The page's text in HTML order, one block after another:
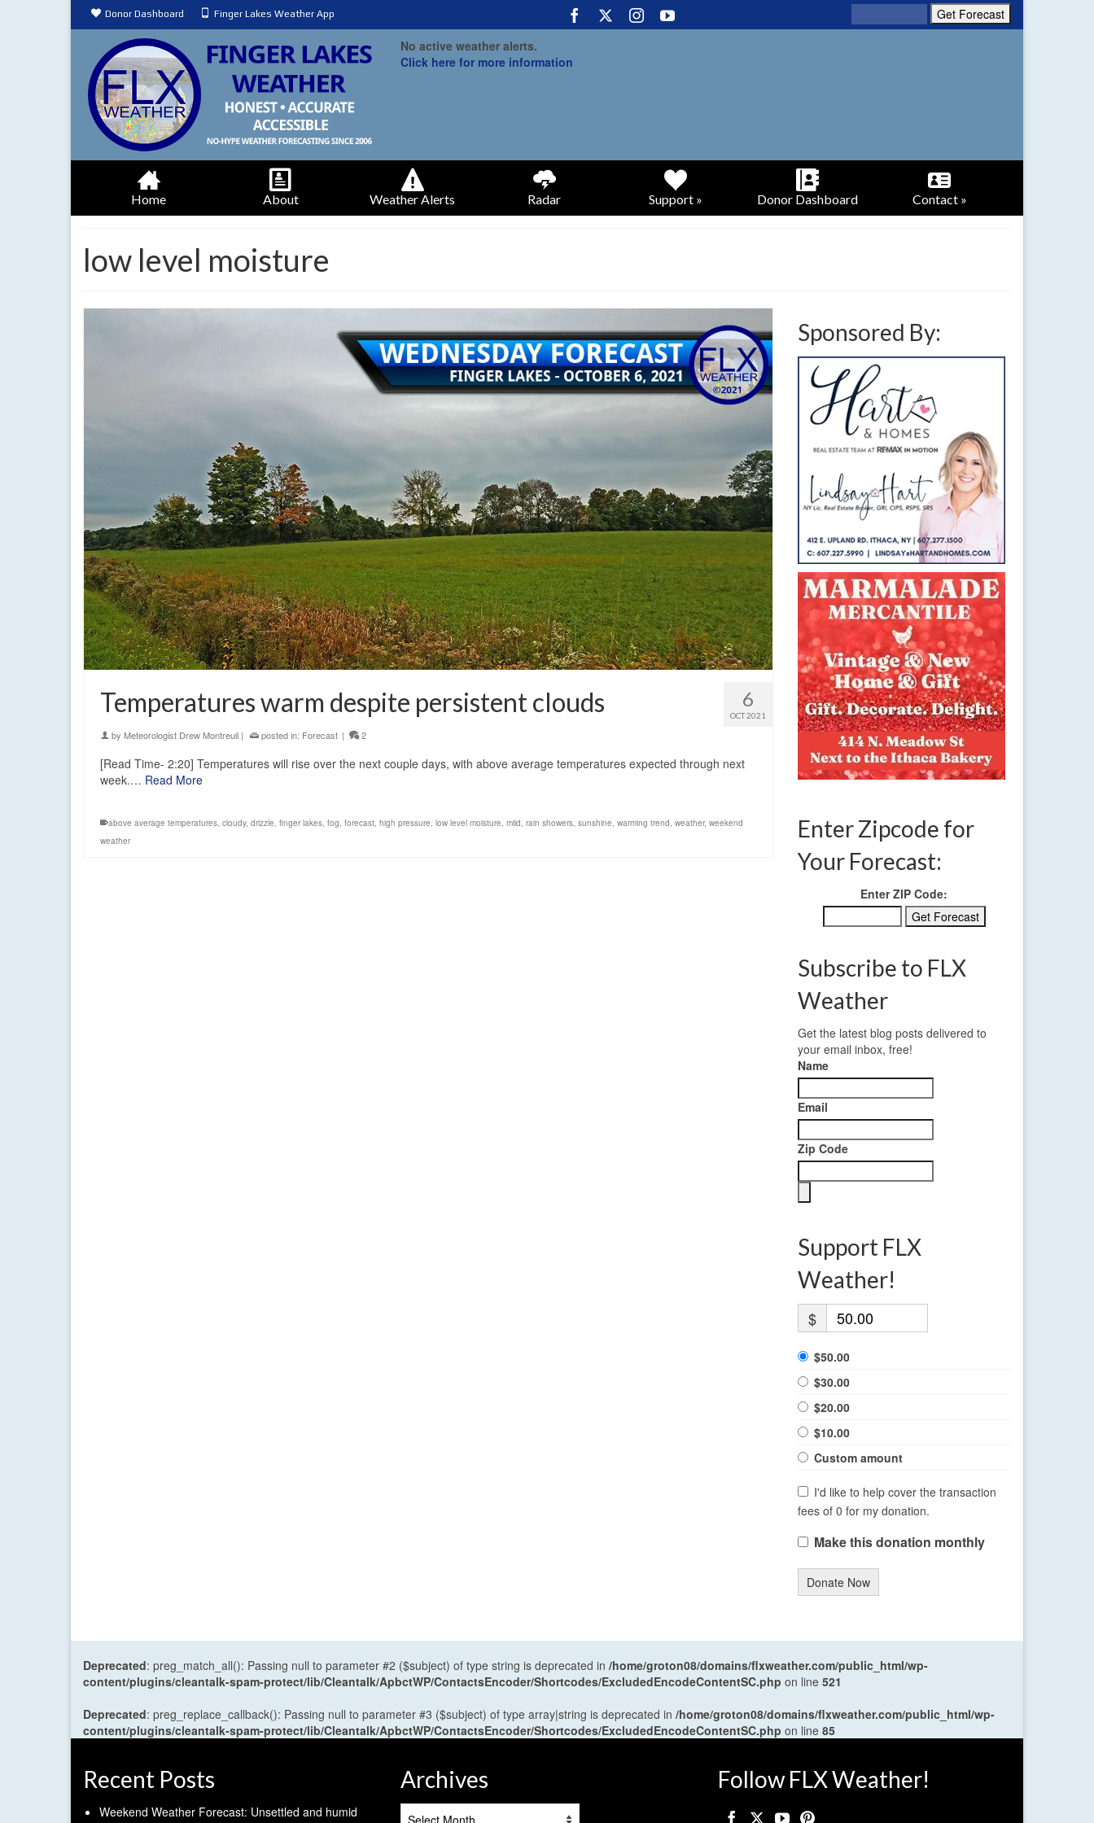
Donor Dashboard Finger Lakes Weather App
No active weather alerts.
Click here for more information
Home About Weather Alerts Radar Support » Donor Dashboard Contact »
low level moisture
6
OCT 2021
Temperatures warm despite persistent clouds
by Meteorologist Drew Montreuil | posted in: Forecast | 2
[Read Time- 2:20] Temperatures will rise over the next couple days, with above average temperatures expected through next
week.… Read More
above average temperatures, cloudy, drizzle, finger lakes, fog, forecast, high pressure, low level moisture, mild, rain showers, sunshine, warming trend, weather, weekend
weather
Sponsored By:
Enter Zipcode for
Your Forecast:
Enter ZIP Code:
Subscribe to FLX
Weather
Get the latest blog posts delivered to
your email inbox, free!
Name
Email
Zip Code
Support FLX
Weather!
$
$50.00
$30.00
$20.00
$10.00
Custom amount
I'd like to help cover the transaction
fees of 0 for my donation.
Make this donation monthly
Donate Now
Deprecated: preg_match_all(): Passing null to parameter #2 ($subject) of type string is deprecated in /home/groton08/domains/flxweather.com/public_html/wp-
content/plugins/cleantalk-spam-protect/lib/Cleantalk/ApbctWP/ContactsEncoder/Shortcodes/ExcludedEncodeContentSC.php on line 521
Deprecated: preg_replace_callback(): Passing null to parameter #3 ($subject) of type array|string is deprecated in /home/groton08/domains/flxweather.com/public_html/wp-
content/plugins/cleantalk-spam-protect/lib/Cleantalk/ApbctWP/ContactsEncoder/Shortcodes/ExcludedEncodeContentSC.php on line 85
Recent Posts
Weekend Weather Forecast: Unsettled and humid
Archives Follow FLX Weather!